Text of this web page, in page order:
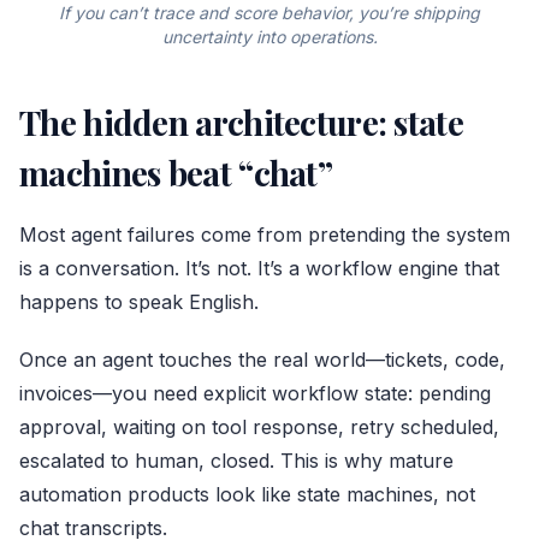
If you can’t trace and score behavior, you’re shipping
uncertainty into operations.
The hidden architecture: state
machines beat “chat”
Most agent failures come from pretending the system
is a conversation. It’s not. It’s a workflow engine that
happens to speak English.
Once an agent touches the real world—tickets, code,
invoices—you need explicit workflow state: pending
approval, waiting on tool response, retry scheduled,
escalated to human, closed. This is why mature
automation products look like state machines, not
chat transcripts.